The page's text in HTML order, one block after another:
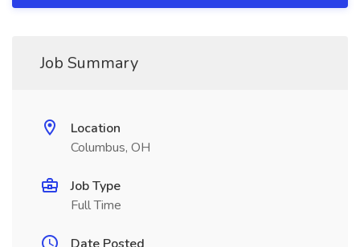
Job Summary
Location
Columbus, OH
Job Type
Full Time